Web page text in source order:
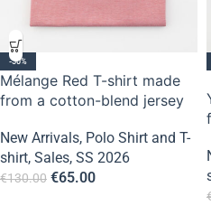
-50%
Mélange Red T-shirt made
from a cotton-blend jersey
New Arrivals, Polo Shirt and T-
shirt, Sales, SS 2026
€130.00 €65.00